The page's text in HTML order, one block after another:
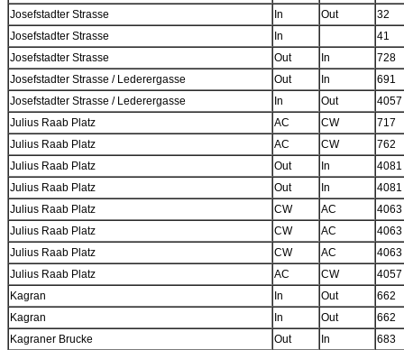
Josefstadter Strasse
In Out
32
Josefstadter Strasse
In
41
Josefstadter Strasse
Out In
728
Josefstadter Strasse / Lederergasse
Out In
691
Josefstadter Strasse / Lederergasse
In Out
4057
Julius Raab Platz
AC CW
717
Julius Raab Platz
AC CW
762
Julius Raab Platz
Out In
4081
Julius Raab Platz
Out In
4081
Julius Raab Platz
CW AC
4063
Julius Raab Platz
CW AC
4063
Julius Raab Platz
CW AC
4063
Julius Raab Platz
AC CW
4057
Kagran
In Out
662
Kagran
In Out
662
Kagraner Brucke
Out In
683